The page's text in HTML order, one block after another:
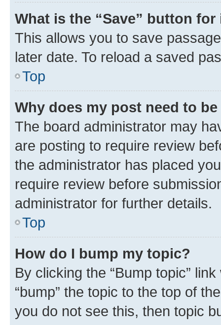
What is the “Save” button
This allows you to save
later date. To reload a saved
Top
Why does my post need to
The board administrator may
are posting to require review
the administrator has placed
require review before
administrator for further details.
Top
How do I bump my topic?
By clicking the “Bump topic”
“bump” the topic to the top of
you do not see this, then topic